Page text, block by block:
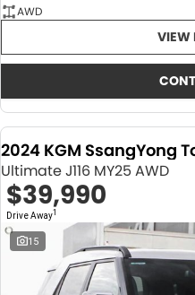
AWD
VIEW
2024 KGM SsangYong
Ultimate J116 MY25 AWD
$39,990
Drive Away1
15